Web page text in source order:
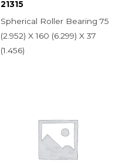
21315
Spherical Roller Bearing 75
(2.952) X 160 (6.299) X 37
(1.456)